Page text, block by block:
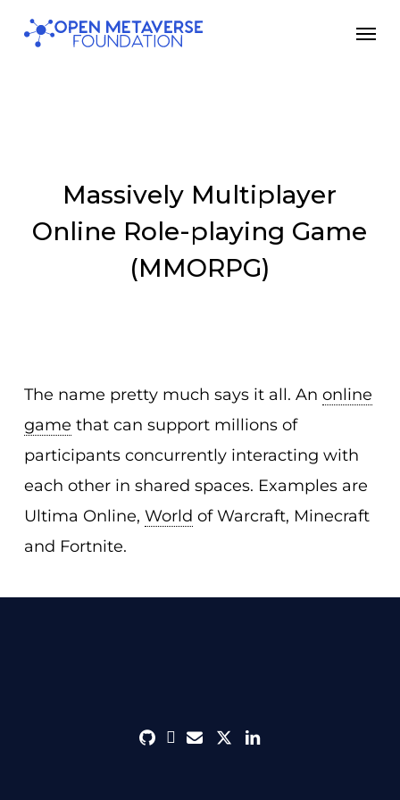
Skip
Massively Multiplayer
Online Role-playing Game
(MMORPG)
The name pretty much says it all. An online
game that can support millions of
participants concurrently interacting with
each other in shared spaces. Examples are
Ultima Online, World of Warcraft, Minecraft
and Fortnite.
githubdiscord
envelope
twitterlinkedin